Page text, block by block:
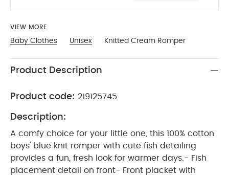
VIEW MORE
Baby Clothes Unisex Knitted Cream Romper
Product Description
Product code: 219125745
Description:
A comfy choice for your little one, this 100% cotton
boys' blue knit romper with cute fish detailing
provides a fun, fresh look for warmer days.- Fish
placement detail on front- Front placket with